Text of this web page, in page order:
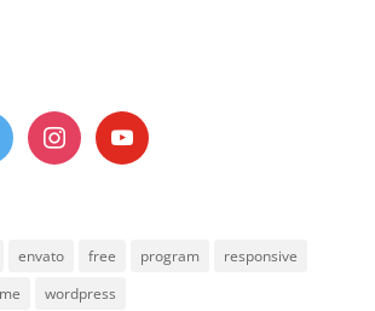
instagramyoutube
envato free program
responsive
wordpress